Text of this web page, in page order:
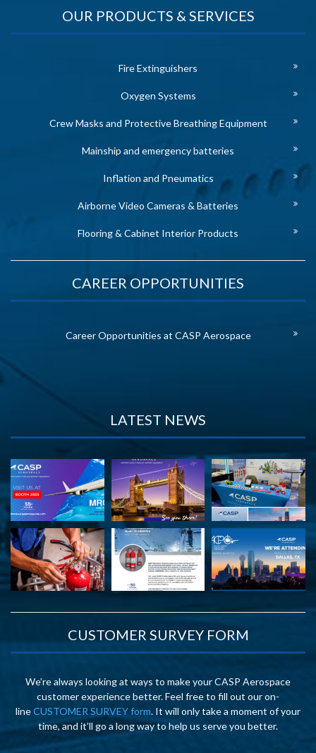
OUR PRODUCTS & SERVICES
Fire Extinguishers
Oxygen Systems
Crew Masks and Protective Breathing Equipment
Mainship and emergency batteries
Inflation and Pneumatics
Airborne Video Cameras & Batteries
Flooring & Cabinet Interior Products
CAREER OPPORTUNITIES
Career Opportunities at CASP Aerospace
LATEST NEWS
CUSTOMER SURVEY FORM
We’re always looking at ways to make your CASP Aerospace
customer experience better. Feel free to fill out our on-
lineCUSTOMER SURVEY form. It will only take a moment of your
time, and it’ll go a long way to help us serve you better.